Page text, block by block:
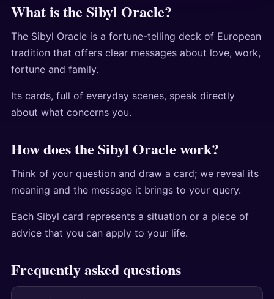
What is the Sibyl Oracle?
The Sibyl Oracle is a fortune-telling deck of European
tradition that offers clear messages about love, work,
fortune and family.
Its cards, full of everyday scenes, speak directly
about what concerns you.
How does the Sibyl Oracle work?
Think of your question and draw a card; we reveal its
meaning and the message it brings to your query.
Each Sibyl card represents a situation or a piece of
advice that you can apply to your life.
Frequently asked questions